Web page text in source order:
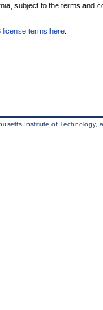
subject to the terms and
license terms here
Institute of Technology,